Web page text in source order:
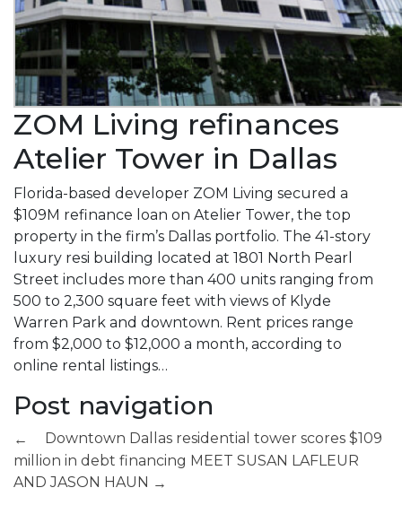
ZOM Living refinances
Atelier Tower in Dallas
Florida-based developer ZOM Living secured a
$109M refinance loan on Atelier Tower, the top
property in the firm’s Dallas portfolio. The 41-story
luxury resi building located at 1801 North Pearl
Street includes more than 400 units ranging from
500 to 2,300 square feet with views of Klyde
Warren Park and downtown. Rent prices range
from $2,000 to $12,000 a month, according to
online rental listings…
Post navigation
←
Downtown Dallas residential tower scores $109
million in debt financing MEET SUSAN LAFLEUR
AND JASON HAUN →